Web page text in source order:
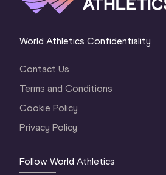
World Athletics Confidentiality
Contact Us
Terms and Conditions
Cookie Policy
Privacy Policy
Follow World Athletics